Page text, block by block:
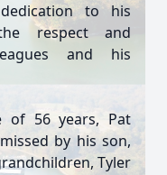
to his
respect and
and his
of 56 years, Pat
by his son,
Tyler